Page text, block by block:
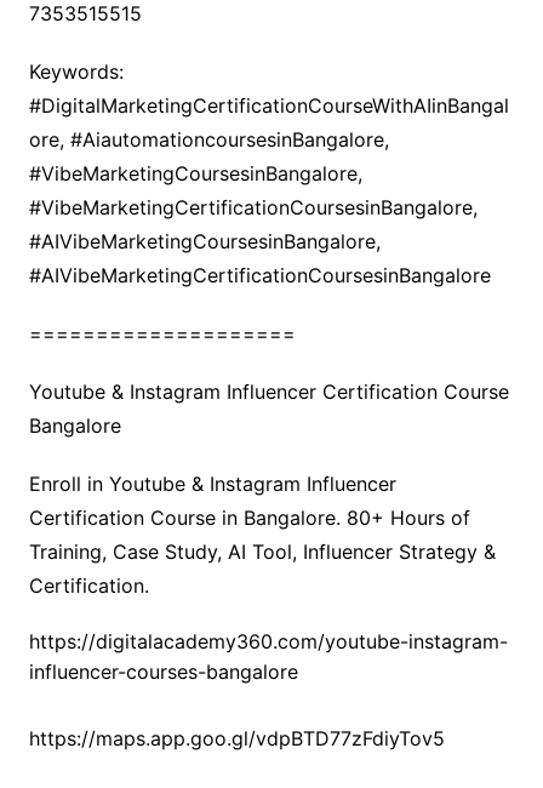
7353515515
Keywords:
#DigitalMarketingCertificationCourseWithAIinBangal
ore, #AiautomationcoursesinBangalore,
#VibeMarketingCoursesinBangalore,
#VibeMarketingCertificationCoursesinBangalore,
#AIVibeMarketingCoursesinBangalore,
#AIVibeMarketingCertificationCoursesinBangalore
====================
Youtube & Instagram Influencer Certification Course
Bangalore
Enroll in Youtube & Instagram Influencer
Certification Course in Bangalore. 80+ Hours of
Training, Case Study, AI Tool, Influencer Strategy &
Certification.
https://digitalacademy360.com/youtube-instagram-
influencer-courses-bangalore
https://maps.app.goo.gl/vdpBTD77zFdiyTov5